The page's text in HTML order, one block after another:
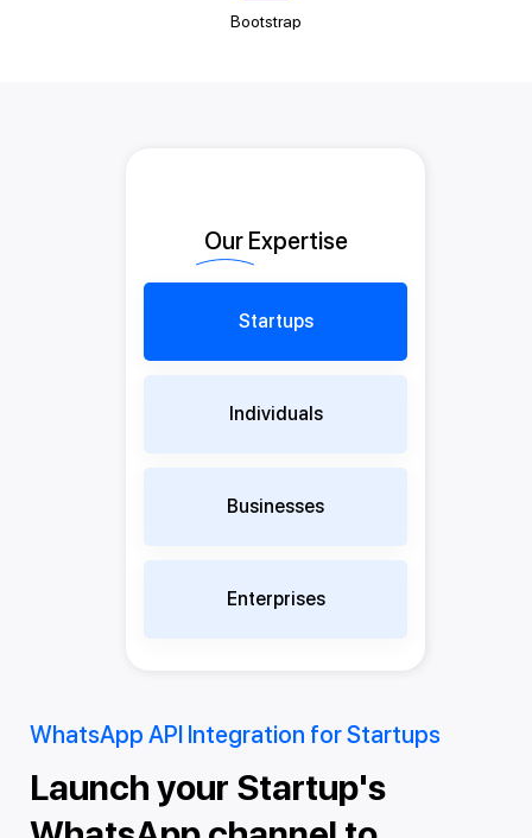
Bootstrap
Our Expertise
Startups
Individuals
Businesses
Enterprises
WhatsApp API Integration for Startups
Launch your Startup's